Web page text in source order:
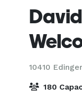
10410
180